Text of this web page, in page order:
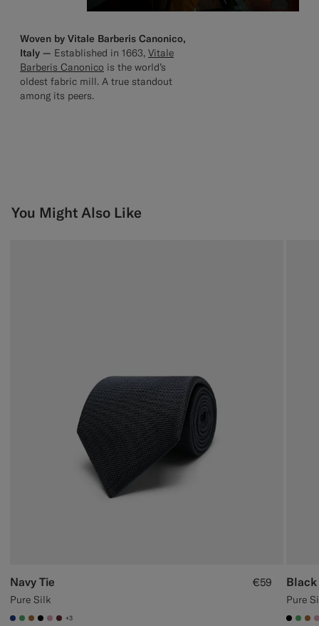
Woven by Vitale Barberis Canonico,
Italy — Established in 1663, Vitale
Barberis Canonico is the world’s
oldest fabric mill. A true standout
among its peers.
You Might Also Like
Navy Tie
Pure Silk
€59
+3
Black
Pure